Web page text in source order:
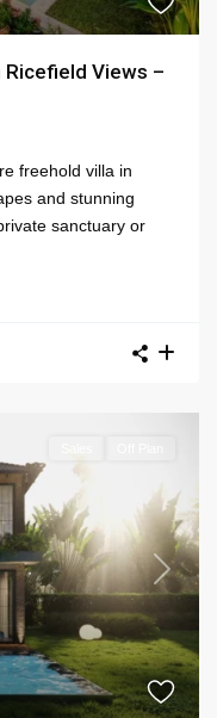
Views –
freehold villa in
and stunning
sanctuary or
Next